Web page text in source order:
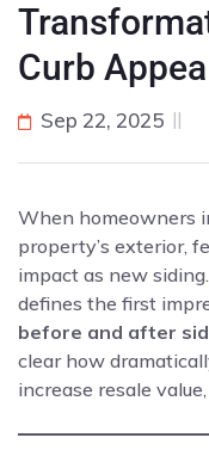
Curb Appeal
Sep 22, 2025
When homeowners
property’s exterior,
impact as new
defines the first
before and after
clear how
increase resale